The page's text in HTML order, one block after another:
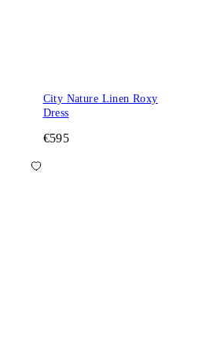
City Nature Linen Roxy
Dress
€595